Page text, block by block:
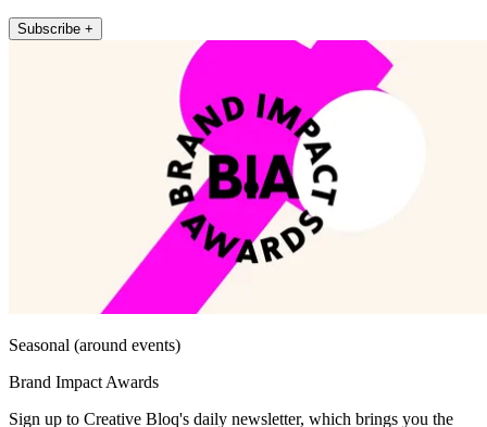
Subscribe +
Seasonal (around events)
Brand Impact Awards
Sign up to Creative Bloq's daily newsletter, which brings you the